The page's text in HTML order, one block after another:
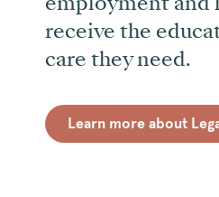
receive the
care they need.
Learn more about